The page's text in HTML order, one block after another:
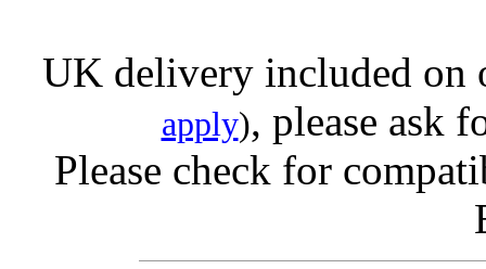
UK delivery included on
apply), please ask
Please check for